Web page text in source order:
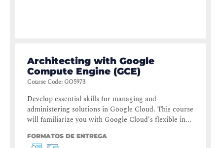
Architecting with Google
Compute Engine (GCE)
Course Code: GO5973
Develop essential skills for managing and
administering solutions in Google Cloud. This course
will familiarize you with Google Cloud's flexible in...
FORMATOS DE ENTREGA